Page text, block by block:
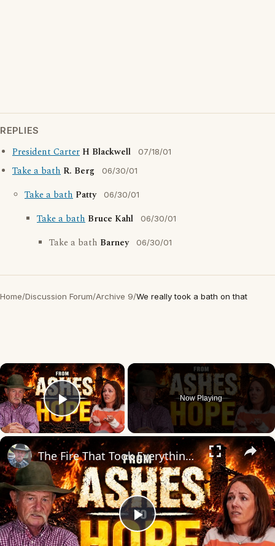
REPLIES
President Carter H Blackwell 07/18/01
Take a bath R. Berg 06/30/01
Take a bath Patty 06/30/01
Take a bath Bruce Kahl 06/30/01
Take a bath Barney 06/30/01
Home/Discussion Forum/Archive 9/We really took a bath on that
×
Play Video
Now Playing
×
Play
The Fire That Took Everything — And What We Found in the Ashes